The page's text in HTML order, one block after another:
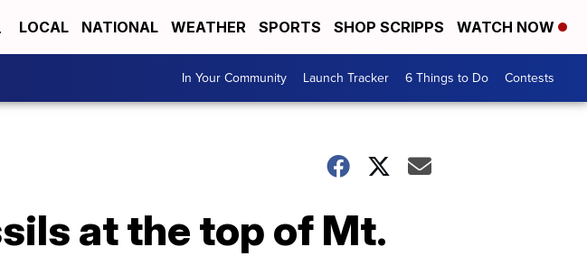
LOCAL NATIONAL WEATHER SPORTS SHOP SCRIPPS WATCH NOW
In Your Community Launch Tracker 6 Things to Do Contests
at the top of Mt.